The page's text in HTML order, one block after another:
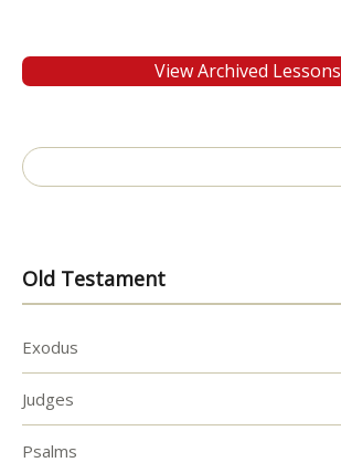
View Archived Lessons
Search
for:
Old Testament
Exodus
Judges
Psalms